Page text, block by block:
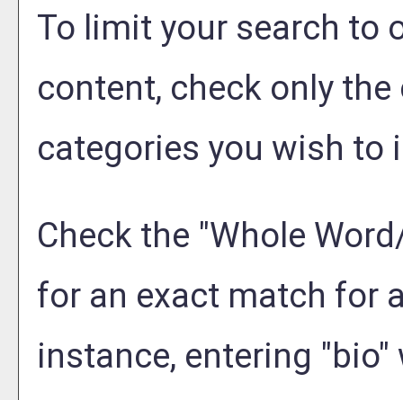
To limit your search to
content, check only
categories you wish to
Check the "Whole
for an exact match for
instance, entering